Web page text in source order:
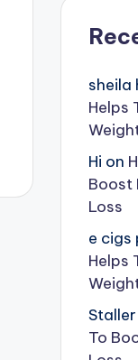
sheila
Helps
Hi on
Boost
Loss
e cigs
Helps
Staller
To